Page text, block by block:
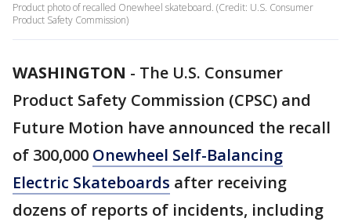
Product photo of recalled Onewheel skateboard. (Credit: U.S. Consumer
Product Safety Commission)
WASHINGTON - The U.S. Consumer
Product Safety Commission (CPSC) and
Future Motion have announced the recall
of 300,000 Onewheel Self-Balancing
Electric Skateboards after receiving
dozens of reports of incidents, including